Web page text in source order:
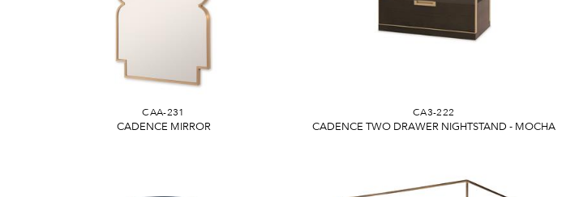
CAA-231
CADENCE MIRROR
CA3-222
CADENCE TWO DRAWER NIGHTSTAND - MOCHA